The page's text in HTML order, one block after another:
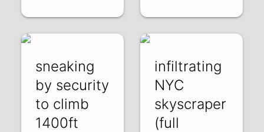
sneaking
by security
to climb
1400ft
infiltrating
NYC
skyscraper
(full